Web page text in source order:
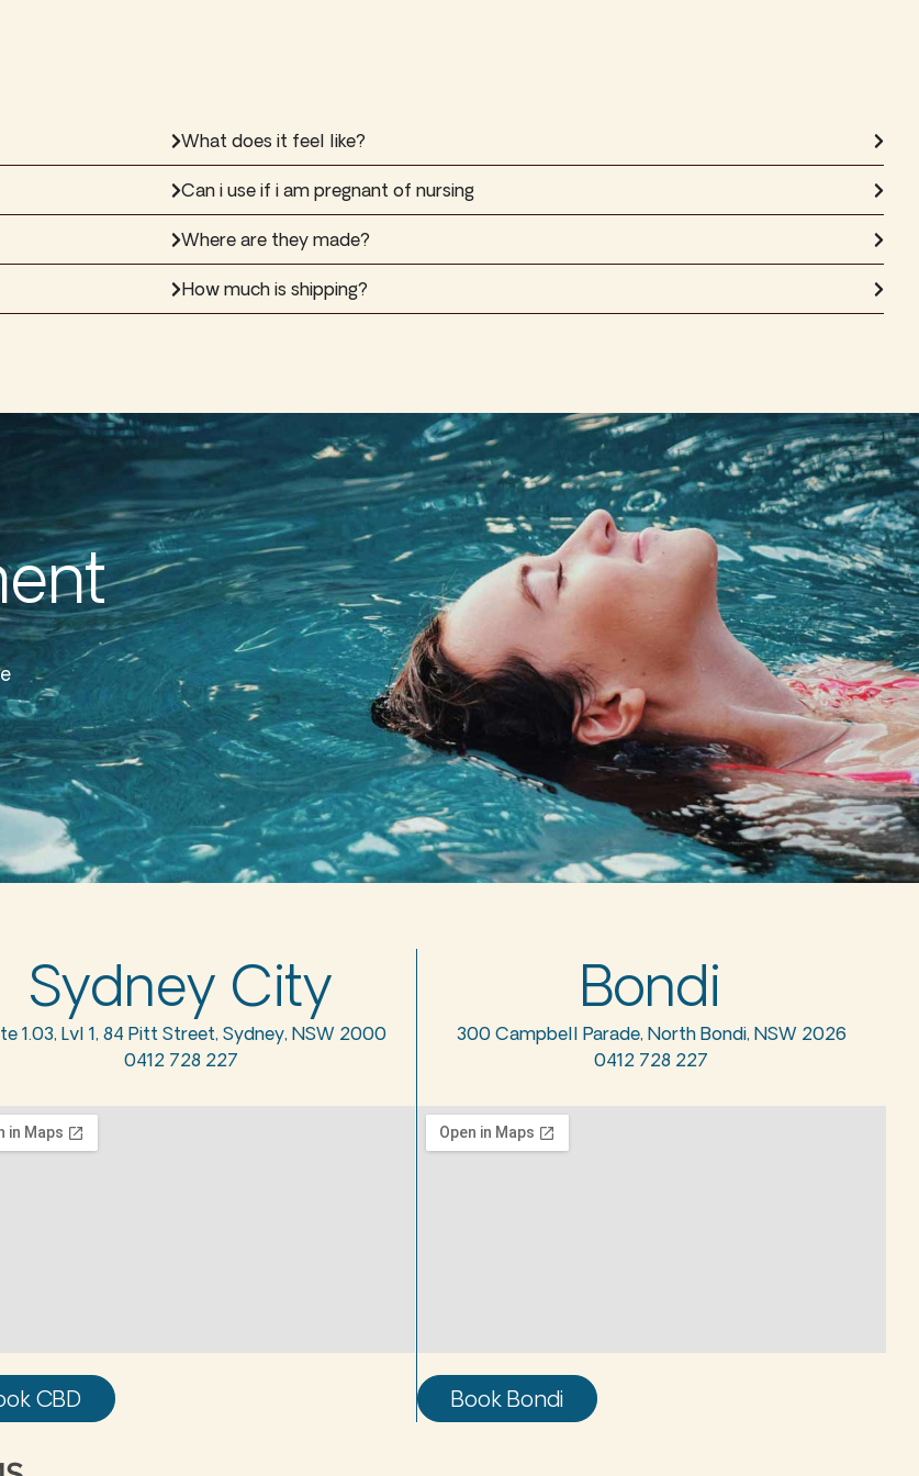
What does it feel like?
Can i use if i am pregnant of nursing
Where are they made?
How much is shipping?
Sydney City
1.03, Lvl 1, 84 Pitt Street, Sydney, NSW 2000
0412 728 227
CBD
Bondi
300 Campbell Parade, North Bondi, NSW 2026
0412 728 227
Book Bondi